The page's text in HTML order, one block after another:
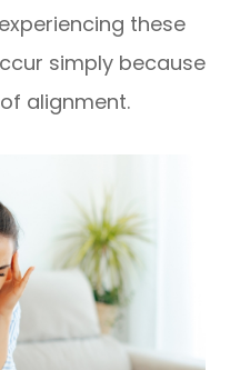
these
simply because
alignment.